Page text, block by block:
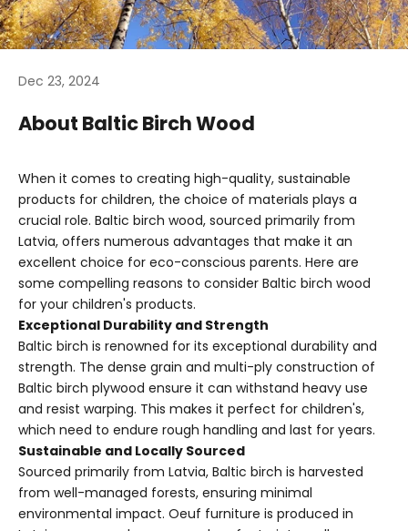
Dec 23, 2024
About Baltic Birch Wood
When it comes to creating high-quality, sustainable
products for children, the choice of materials plays a
crucial role. Baltic birch wood, sourced primarily from
Latvia, offers numerous advantages that make it an
excellent choice for eco-conscious parents. Here are
some compelling reasons to consider Baltic birch wood
for your children's products.
Exceptional Durability and Strength
Baltic birch is renowned for its exceptional durability and
strength. The dense grain and multi-ply construction of
Baltic birch plywood ensure it can withstand heavy use
and resist warping. This makes it perfect for children's,
which need to endure rough handling and last for years.
Sustainable and Locally Sourced
Sourced primarily from Latvia, Baltic birch is harvested
from well-managed forests, ensuring minimal
environmental impact. Oeuf furniture is produced in